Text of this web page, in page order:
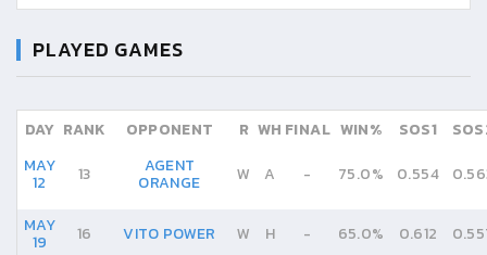
PLAYED GAMES
DAY RANK OPPONENT R WH FINAL WIN% SOS1
MAY
12 13 AGENT
ORANGE W A - 75.0% 0.554
MAY
19 16 VITO POWER W H - 65.0% 0.612